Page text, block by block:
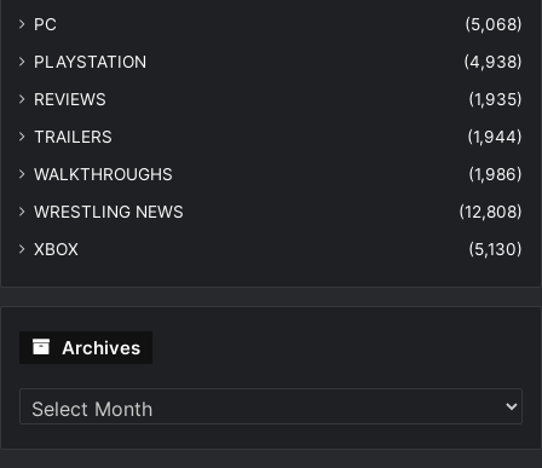
PC
(5,068)
PLAYSTATION
(4,938)
REVIEWS
(1,935)
TRAILERS
(1,944)
WALKTHROUGHS
(1,986)
WRESTLING NEWS
(12,808)
XBOX
(5,130)
Archives